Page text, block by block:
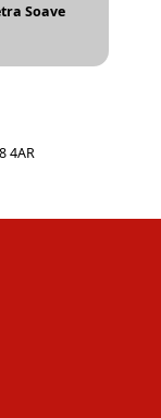
Soave
4AR